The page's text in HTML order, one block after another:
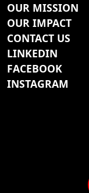
OUR MISSION
OUR IMPACT
CONTACT US
LINKEDIN
FACEBOOK
INSTAGRAM